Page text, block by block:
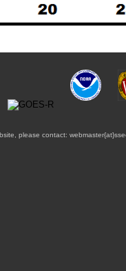
please contact: